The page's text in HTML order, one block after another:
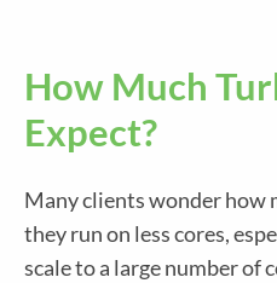
How Much
Expect?
Many clients wonder how
they run on less cores,
scale to a large number of